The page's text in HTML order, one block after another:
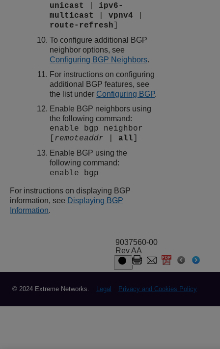
unicast
ipv6-
multicast
|vpnv4
route-refresh
To configure additional BGP
neighbor options, see
Configuring BGP Neighbors.
For instructions on configuring
additional BGP features, see
the list under Configuring BGP.
Enable BGP neighbors using
the following command:
enable bgp neighbor
remoteaddr all
Enable BGP using the
following command:
enable bgp
For instructions on displaying BGP
information, see Displaying BGP
Information.
9037560-00
Rev AA
© 2024 Extreme Networks. Legal Privacy and Cookies Policy